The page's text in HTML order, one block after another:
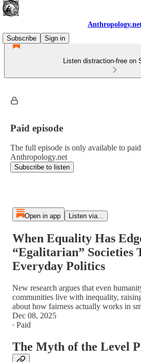
Subscribe
Sign in
Listen distraction-free on
Paid episode
The full episode is only available to
Anthropology.net
Subscribe to listen
Open in app Listen via...
When Equality Has
“Egalitarian” Societies
Everyday Politics
New research argues that even
communities live with inequality,
about how fairness actually works in
Dec 08, 2025
∙ Paid
The Myth of the Level